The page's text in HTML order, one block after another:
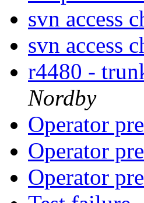
svn access
svn access
r4480 -
Nordby
Operator
Operator
Operator